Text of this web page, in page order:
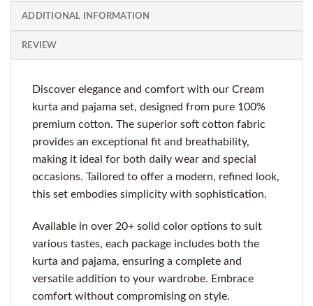
ADDITIONAL INFORMATION
REVIEW
Discover elegance and comfort with our Cream
kurta and pajama set, designed from pure 100%
premium cotton. The superior soft cotton fabric
provides an exceptional fit and breathability,
making it ideal for both daily wear and special
occasions. Tailored to offer a modern, refined look,
this set embodies simplicity with sophistication.
Available in over 20+ solid color options to suit
various tastes, each package includes both the
kurta and pajama, ensuring a complete and
versatile addition to your wardrobe. Embrace
comfort without compromising on style.